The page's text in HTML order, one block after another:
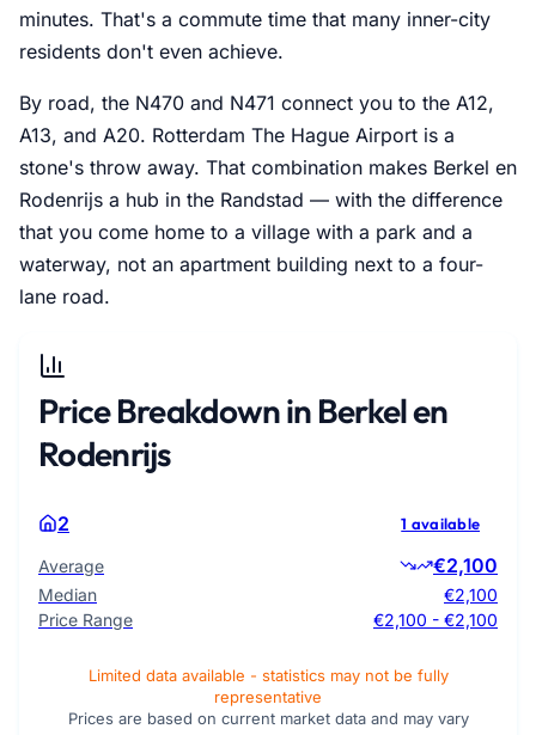
minutes. That's a commute time that many inner-city
residents don't even achieve.
By road, the N470 and N471 connect you to the A12,
A13, and A20. Rotterdam The Hague Airport is a
stone's throw away. That combination makes Berkel en
Rodenrijs a hub in the Randstad — with the difference
that you come home to a village with a park and a
waterway, not an apartment building next to a four-
lane road.
Price Breakdown in Berkel en
Rodenrijs
2 1 available
Average €2,100
Median
€2,100
Price Range
€2,100 - €2,100
Limited data available - statistics may not be fully
representative
Prices are based on current market data and may vary